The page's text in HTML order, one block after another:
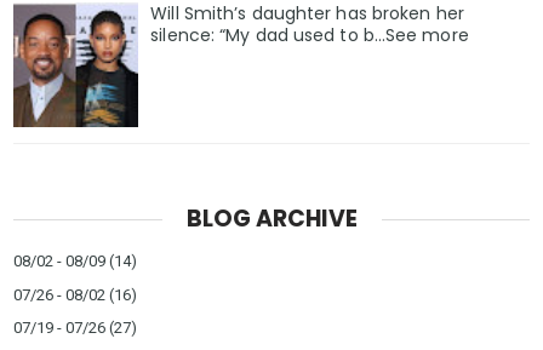
Will Smith’s daughter has broken her
silence: “My dad used to b…See more
BLOG ARCHIVE
08/02 - 08/09 (14)
07/26 - 08/02 (16)
07/19 - 07/26 (27)